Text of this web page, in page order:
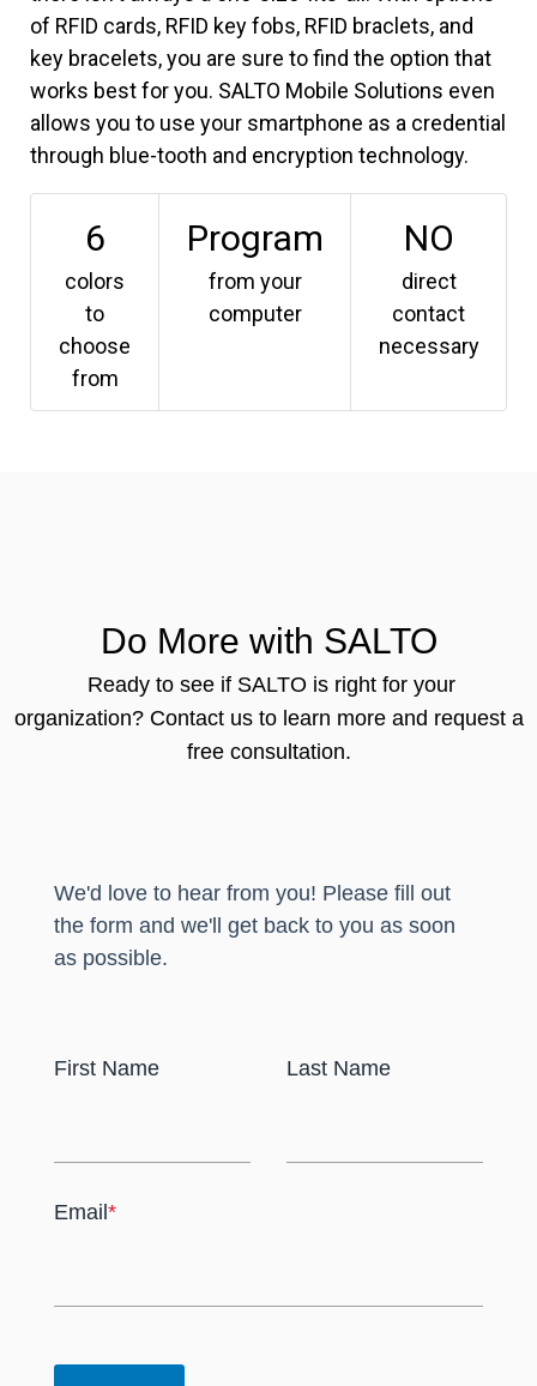
of RFID cards, RFID key fobs, RFID braclets, and
key bracelets, you are sure to find the option that
works best for you. SALTO Mobile Solutions even
allows you to use your smartphone as a credential
through blue-tooth and encryption technology.
6
colors
to
choose
from
Program
from your
computer
NO
direct
contact
necessary
Do More with SALTO
Ready to see if SALTO is right for your
organization? Contact us to learn more and request a
free consultation.
We'd love to hear from you! Please fill out
the form and we'll get back to you as soon
as possible.
First Name Last Name
Email *